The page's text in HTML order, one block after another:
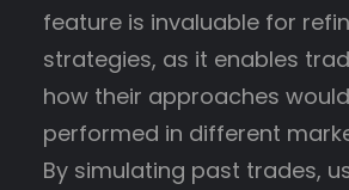
feature is invaluable for
strategies, as it enables
how their approaches
performed in different
By simulating past trades,